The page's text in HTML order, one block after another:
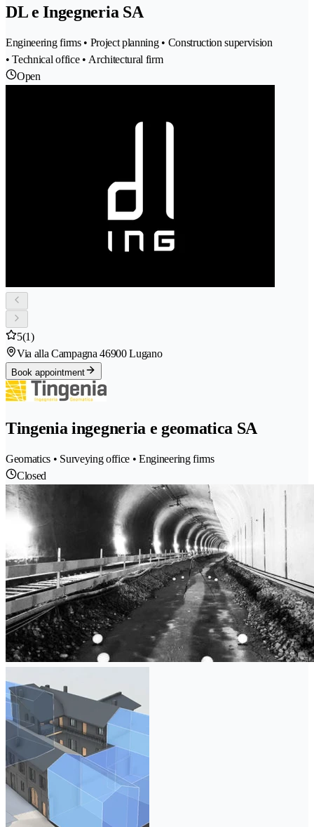
DL e Ingegneria SA
Engineering firms • Project planning • Construction supervision
• Technical office • Architectural firm
Open
5(1)
Via alla Campagna 46900 Lugano
Book appointment
Tingenia ingegneria e geomatica SA
Geomatics • Surveying office • Engineering firms
Closed